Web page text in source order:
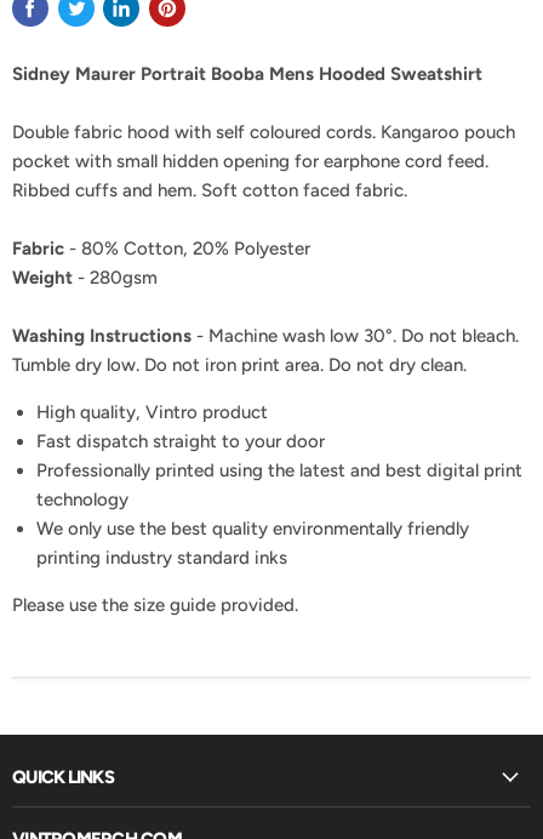
Sidney Maurer Portrait Booba Mens Hooded Sweatshirt
Double fabric hood with self coloured cords. Kangaroo pouch
pocket with small hidden opening for earphone cord feed.
Ribbed cuffs and hem. Soft cotton faced fabric.
Fabric - 80% Cotton, 20% Polyester
Weight - 280gsm
Washing Instructions - Machine wash low 30°. Do not bleach.
Tumble dry low. Do not iron print area. Do not dry clean.
High quality, Vintro product
Fast dispatch straight to your door
Professionally printed using the latest and best digital print
technology
We only use the best quality environmentally friendly
printing industry standard inks
Please use the size guide provided.
QUICK LINKS